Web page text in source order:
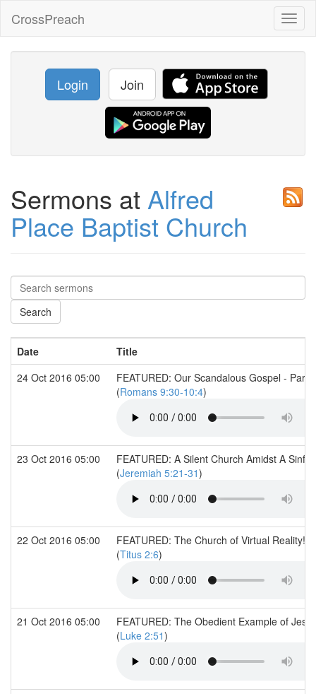
CrossPreach
Login Join
Sermons at Alfred
Place Baptist Church
Date
Title
24 Oct 2016 05:00
FEATURED: Our Scandalous Gospel - Part 1
(Romans 9:30-10:4)
23 Oct 2016 05:00
FEATURED: A Silent Church Amidst A
(Jeremiah 5:21-31)
22 Oct 2016 05:00
FEATURED: The Church of Virtual Reality!
(Titus 2:6)
21 Oct 2016 05:00
FEATURED: The Obedient Example of
(Luke 2:51)